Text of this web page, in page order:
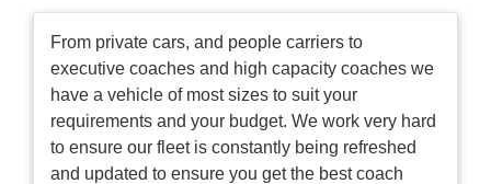
From private cars, and people carriers to
executive coaches and high capacity coaches we
have a vehicle of most sizes to suit your
requirements and your budget. We work very hard
to ensure our fleet is constantly being refreshed
and updated to ensure you get the best coach